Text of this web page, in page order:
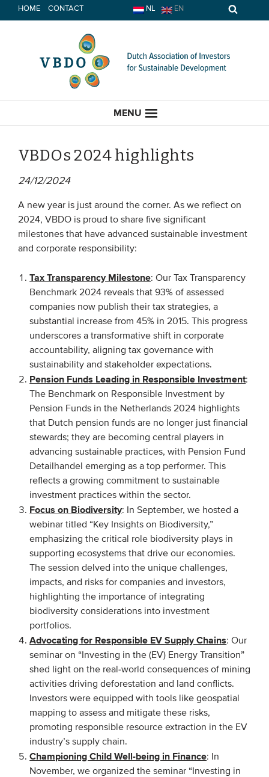
to
HOME CONTACT NL EN
MENU
CURRENT
News
EVENTS
From VBDO
From members & partners
MEDIA
Publications
Podcasts
Videos
WHO WE ARE
Association
Members
Team
Board
Partners & networks
WHAT WE DO
Benchmarks
Knowledge sharing
CONTACT
VBDOs 2024 highlights
24/12/2024
A new year is just around the corner. As we reflect on
2024, VBDO is proud to share five significant
milestones that have advanced sustainable investment
and corporate responsibility:
Tax Transparency Milestone: Our Tax Transparency
Benchmark 2024 reveals that 93% of assessed
companies now publish their tax strategies, a
substantial increase from 45% in 2015. This progress
underscores a transformative shift in corporate
accountability, aligning tax governance with
sustainability and stakeholder expectations.
Pension Funds Leading in Responsible Investment:
The Benchmark on Responsible Investment by
Pension Funds in the Netherlands 2024 highlights
that Dutch pension funds are no longer just financial
stewards; they are becoming central players in
advancing sustainable practices, with Pension Fund
Detailhandel emerging as a top performer. This
reflects a growing commitment to sustainable
investment practices within the sector.
Focus on Biodiversity: In September, we hosted a
webinar titled “Key Insights on Biodiversity,”
emphasizing the critical role biodiversity plays in
supporting ecosystems that drive our economies.
The session delved into the unique challenges,
impacts, and risks for companies and investors,
highlighting the importance of integrating
biodiversity considerations into investment
portfolios.
Advocating for Responsible EV Supply Chains: Our
seminar on “Investing in the (EV) Energy Transition”
shed light on the real-world consequences of mining
activities driving deforestation and land conflicts.
Investors were equipped with tools like geospatial
mapping to assess and mitigate these risks,
promoting responsible resource extraction in the EV
industry’s supply chain.
Championing Child Well-being in Finance: In
November, we organized the seminar “Investing in